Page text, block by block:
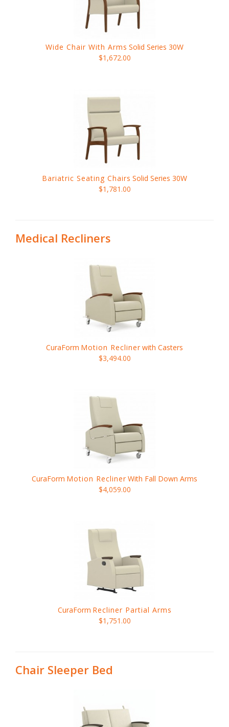
Wide Chair With Arms Solid Series 30W
$1,672.00
Bariatric Seating Chairs Solid Series 30W
$1,781.00
Medical Recliners
CuraForm Motion Recliner with Casters
$3,494.00
CuraForm Motion Recliner With Fall Down Arms
$4,059.00
CuraForm Recliner Partial Arms
$1,751.00
Chair Sleeper Bed